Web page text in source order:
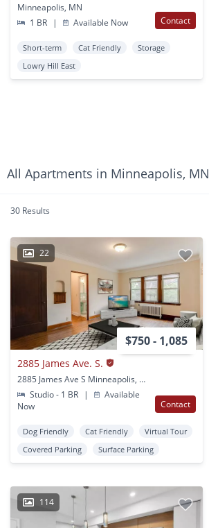
Minneapolis, MN
1 BR
| Available Now Contact
Short-term Cat Friendly
Storage
Lowry Hill East
All Apartments in Minneapolis, MN
30 Results
22
$750 - 1,085
2885 James Ave. S.
2885 James Ave S Minneapolis, MN
Studio - 1 BR
|
Available
Now
Contact
Dog Friendly Cat Friendly
Virtual Tour
Covered Parking
Surface Parking
114